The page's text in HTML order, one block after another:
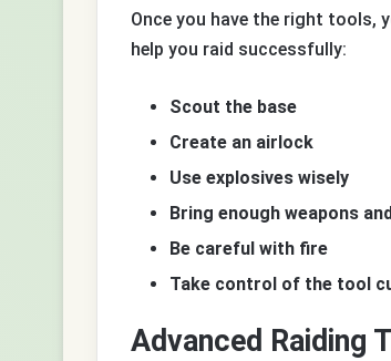
Once you have the right tools,
help you raid successfully:
Scout the base
Create an airlock
Use explosives wisely
Bring enough weapons
Be careful with fire
Take control of the tool
Advanced Raiding